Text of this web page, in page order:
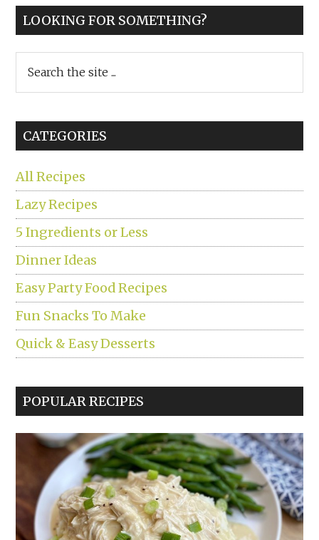
LOOKING FOR SOMETHING?
the
site
CATEGORIES
All Recipes
Lazy Recipes
5 Ingredients or Less
Dinner Ideas
Easy Party Food Recipes
Fun Snacks To Make
Quick & Easy Desserts
POPULAR RECIPES